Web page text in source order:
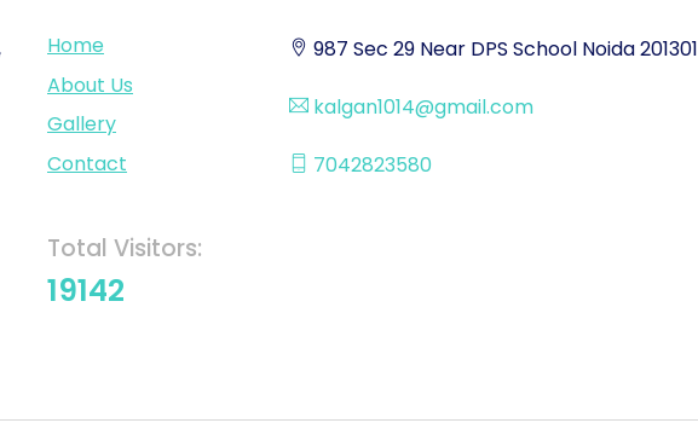
Home
About Us
Gallery
Contact
Total Visitors:
19142
987 Sec 29 Near DPS School Noida 201301
kalgan1014@gmail.com
7042823580